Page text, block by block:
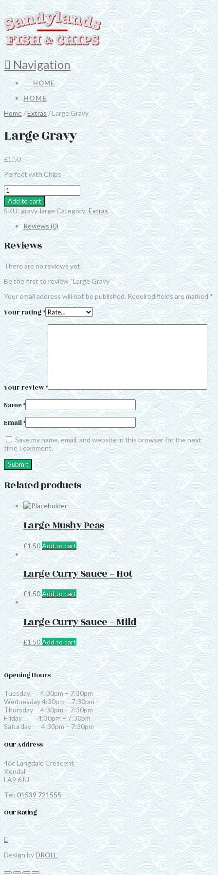
Navigation
HOME
HOME
Home/Extras/ Large Gravy
Large Gravy
£1.50
Perfect with Chips
Large
Gravy
quantity
Add to cart
SKU:gravy-largeCategory:Extras
Reviews (0)
Reviews
There are no reviews yet.
Be the first to review “Large Gravy”
Your email address will not be published.Required fields are marked*
Your rating*
Your review*
Name*
Email*
Save my name, email, and website in this browser for the next
time I comment.
Related products
Large Mushy Peas
£1.50Add to cart
Large Curry Sauce – Hot
£1.50Add to cart
Large Curry Sauce – Mild
£1.50Add to cart
Opening Hours
Tuesday 4:30pm – 7:30pm
Wednesday 4:30pm – 7:30pm
Thursday 4:30pm – 7:30pm
Friday 4:30pm – 7:30pm
Saturday 4:30pm – 7:30pm
Our Address
46c Langdale Crescent
Kendal
LA9 6JU
Tel:01539 721555
Our Rating
Design byDROLL